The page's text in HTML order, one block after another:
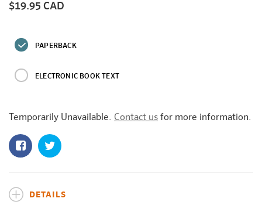
Regular
$19.95 CAD
PAPERBACK
ELECTRONIC BOOK TEXT
Temporarily Unavailable. Contact us for more information.
DETAILS